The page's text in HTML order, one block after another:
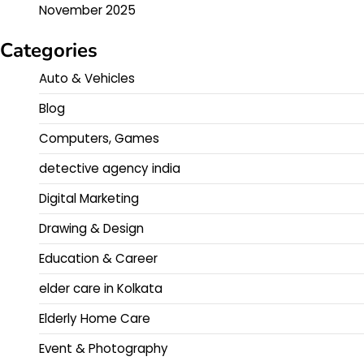
November 2025
Categories
Auto & Vehicles
Blog
Computers, Games
detective agency india
Digital Marketing
Drawing & Design
Education & Career
elder care in Kolkata
Elderly Home Care
Event & Photography